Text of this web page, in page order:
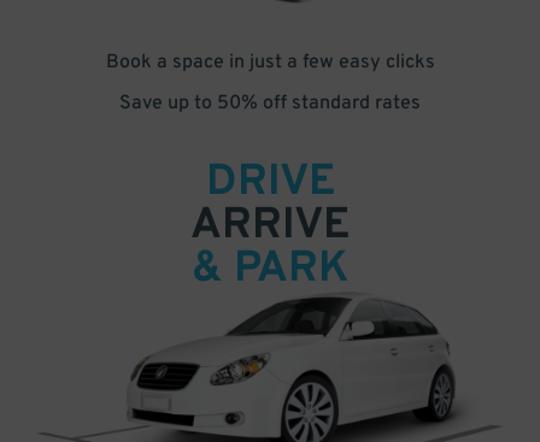
Book a space in just a few easy clicks
Save up to 50% off standard rates
DRIVE
ARRIVE
& PARK